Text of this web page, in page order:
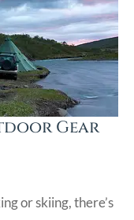
Gear
or skiing, there’s